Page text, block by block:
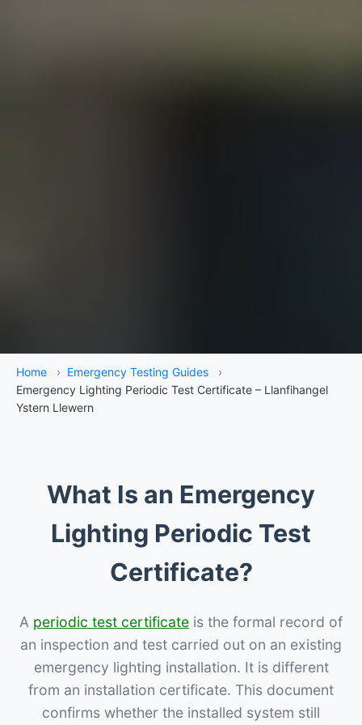
Home › Emergency Testing Guides
›
Emergency Lighting Periodic Test Certificate – Llanfihangel
Ystern Llewern
What Is an Emergency
Lighting Periodic Test
Certificate?
A periodic test certificate is the formal record of
an inspection and test carried out on an existing
emergency lighting installation. It is different
from an installation certificate. This document
confirms whether the installed system still